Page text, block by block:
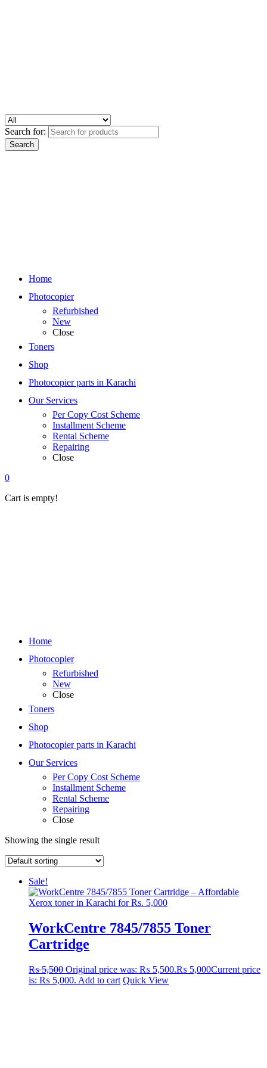
Search for:
Home
Photocopier
Refurbished
New
Close
Toners
Shop
Photocopier parts in Karachi
Our Services
Per Copy Cost Scheme
Installment Scheme
Rental Scheme
Repairing
Close
0
Cart is empty!
Home
Photocopier
Refurbished
New
Close
Toners
Shop
Photocopier parts in Karachi
Our Services
Per Copy Cost Scheme
Installment Scheme
Rental Scheme
Repairing
Close
Showing the single result
Sale!
WorkCentre 7845/7855 Toner
Cartridge
₨5,500 Original price was: ₨ 5,500.₨ 5,000Current price
is: ₨ 5,000. Add to cart Quick View